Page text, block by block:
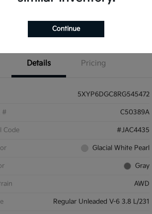
Options
Details Pricing
5XYP6DGC8RG545472
# C50389A
Code #JAC4435
Glacial White Pearl
Gray
AWD
Regular Unleaded V-6 3.8 L/231
Continue